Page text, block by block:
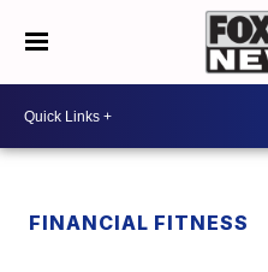
FINANCIAL FITNESS